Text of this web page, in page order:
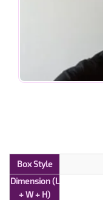
Box Style
Dimension (L
+ W + H)